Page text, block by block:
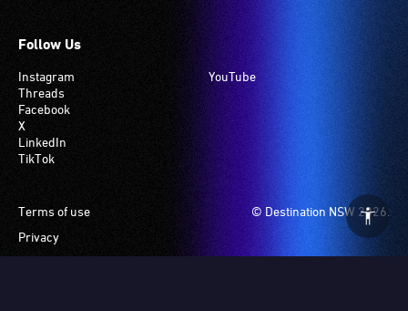
Follow Us
Instagram
Threads
Facebook
X
LinkedIn
TikTok
YouTube
© Destination NSW 2026.
Footer
Terms of use
Privacy